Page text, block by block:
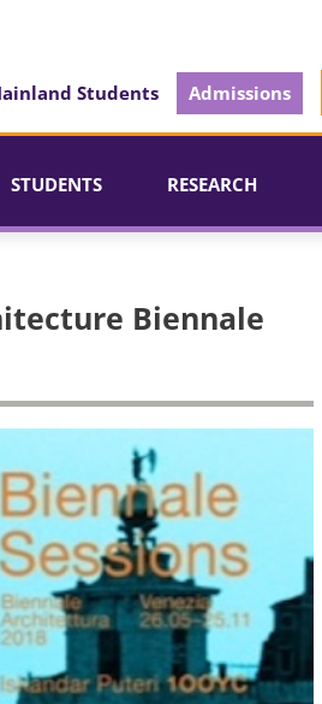
Students Admissions
STUDENTS RESEARCH
Biennale